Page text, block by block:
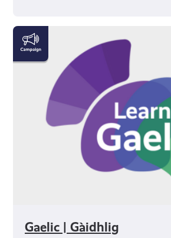
Gaelic | Gàidhlig
Gaelic
Gàidhlig